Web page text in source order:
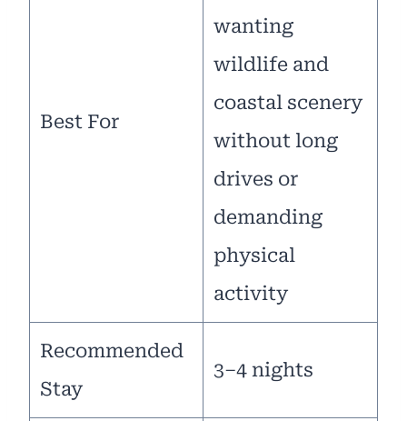
Best For
wanting
wildlife and
coastal scenery
without long
drives or
demanding
physical
activity
Recommended
Stay
3–4 nights